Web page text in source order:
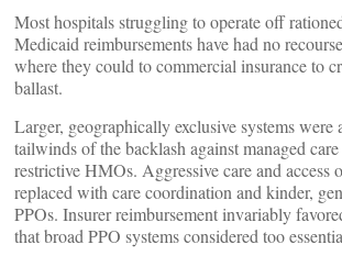
Most hospitals struggling to operate off
Medicaid reimbursements have had no
where they could to commercial insurance to
ballast.
Larger, geographically exclusive systems were
tailwinds of the backlash against managed
restrictive HMOs. Aggressive care and access
replaced with care coordination and kinder,
PPOs. Insurer reimbursement invariably
that broad PPO systems considered too